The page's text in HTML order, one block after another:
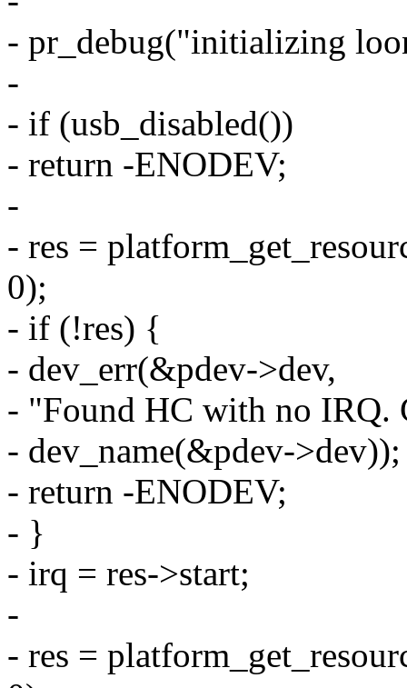
- pr_debug("initializing
-
- if (usb_disabled())
- return -ENODEV;
-
- res =
0);
- if (!res) {
- dev_err(&pdev->dev,
- "Found HC with no IRQ.
- dev_name(&pdev->dev));
- return -ENODEV;
- }
- irq = res->start;
-
- res =